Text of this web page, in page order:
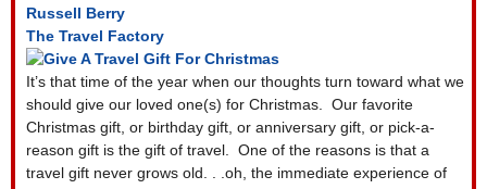
Russell Berry
The Travel Factory
It’s that time of the year when our thoughts turn toward what we
should give our loved one(s) for Christmas. Our favorite
Christmas gift, or birthday gift, or anniversary gift, or pick-a-
reason gift is the gift of travel. One of the reasons is that a
travel gift never grows old. . .oh, the immediate experience of